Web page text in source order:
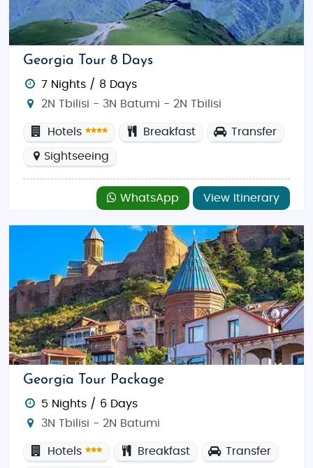
Georgia Tour 8 Days
7 Nights / 8 Days
2N Tbilisi - 3N Batumi - 2N Tbilisi
Hotels Breakfast Transfer
Sightseeing
WhatsApp View Itinerary
Georgia Tour Package
5 Nights / 6 Days
3N Tbilisi - 2N Batumi
Hotels Breakfast Transfer